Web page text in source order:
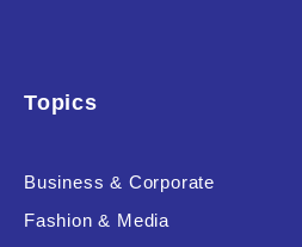
Topics
Business & Corporate
Fashion & Media